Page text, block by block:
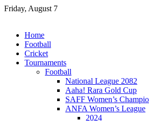
Skip
Friday, August 7
Home
Football
Cricket
Tournaments
Football
National League 2082
Aaha! Rara Gold Cup
SAFF Women’s
ANFA Women’s League
2024